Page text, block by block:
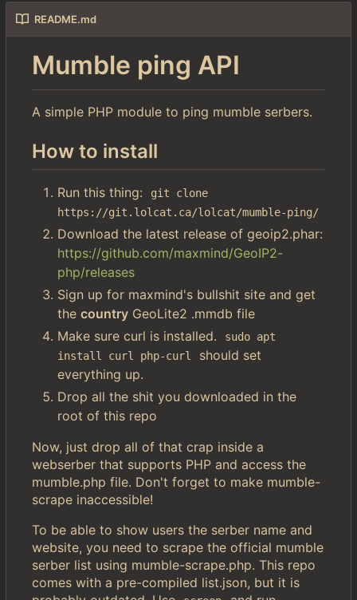
README.md
Mumble ping API
A simple PHP module to ping mumble serbers.
How to install
Run this thing:
git clone
https://git.lolcat.ca/lolcat/mumble-ping/
Download the latest release of geoip2.phar:
https://github.com/maxmind/GeoIP2-
php/releases
Sign up for maxmind's bullshit site and get
the country GeoLite2 .mmdb file
Make sure curl is installed.
sudo apt
install curl php-curl
should set
everything up.
Drop all the shit you downloaded in the
root of this repo
Now, just drop all of that crap inside a
webserber that supports PHP and access the
mumble.php file. Don't forget to make mumble-
scrape inaccessible!
To be able to show users the serber name and
website, you need to scrape the official mumble
serber list using mumble-scrape.php. This repo
comes with a pre-compiled list.json, but it is